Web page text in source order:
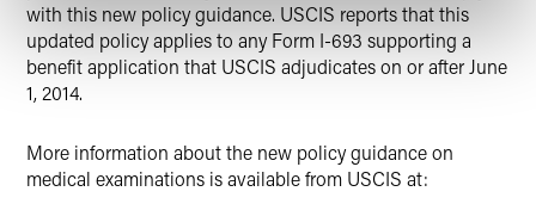
with this new policy guidance. USCIS reports that this
updated policy applies to any Form I-693 supporting a
benefit application that USCIS adjudicates on or after June
1, 2014.
More information about the new policy guidance on
medical examinations is available from USCIS at: